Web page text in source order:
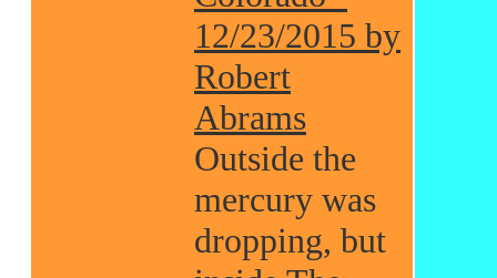
12/23/2015 by
Robert
Abrams
Outside the
mercury was
dropping, but